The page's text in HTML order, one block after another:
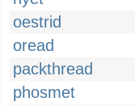
oestrid
oread
packthread
phosmet